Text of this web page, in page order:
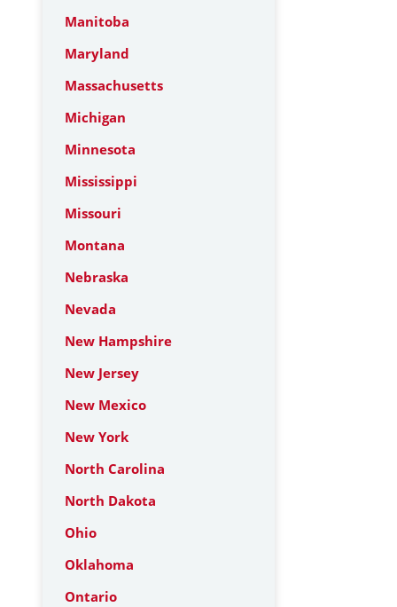
Manitoba
Maryland
Massachusetts
Michigan
Minnesota
Mississippi
Missouri
Montana
Nebraska
Nevada
New Hampshire
New Jersey
New Mexico
New York
North Carolina
North Dakota
Ohio
Oklahoma
Ontario